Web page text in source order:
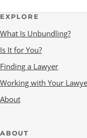
EXPLORE
What Is Unbundling?
Is It for You?
Finding a Lawyer
Working with Your
About
ABOUT